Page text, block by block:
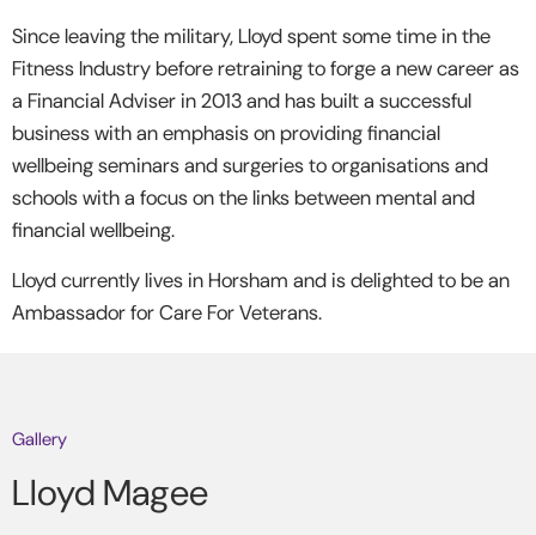
Since leaving the military, Lloyd spent some time in the
Fitness Industry before retraining to forge a new career as
a Financial Adviser in 2013 and has built a successful
business with an emphasis on providing financial
wellbeing seminars and surgeries to organisations and
schools with a focus on the links between mental and
financial wellbeing.
Lloyd currently lives in Horsham and is delighted to be an
Ambassador for Care For Veterans.
Gallery
Lloyd Magee